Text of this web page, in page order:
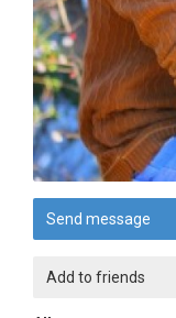
Send message
Add to friends